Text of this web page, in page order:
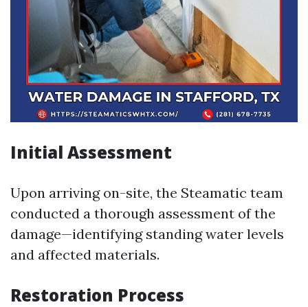
Initial Assessment
Upon arriving on-site, the Steamatic team
conducted a thorough assessment of the
damage—identifying standing water levels
and affected materials.
Restoration Process